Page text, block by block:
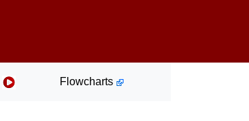
Flowcharts